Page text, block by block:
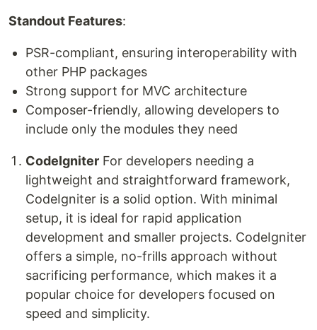
Standout Features:
PSR-compliant, ensuring interoperability with
other PHP packages
Strong support for MVC architecture
Composer-friendly, allowing developers to
include only the modules they need
CodeIgniter For developers needing a
lightweight and straightforward framework,
CodeIgniter is a solid option. With minimal
setup, it is ideal for rapid application
development and smaller projects. CodeIgniter
offers a simple, no-frills approach without
sacrificing performance, which makes it a
popular choice for developers focused on
speed and simplicity.